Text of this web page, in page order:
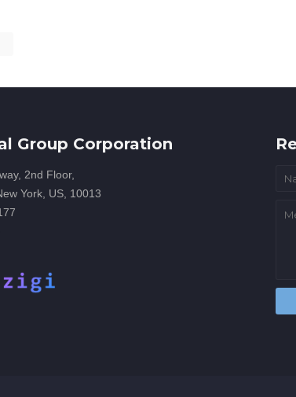
Group Corporation
2nd Floor,
York, US, 10013